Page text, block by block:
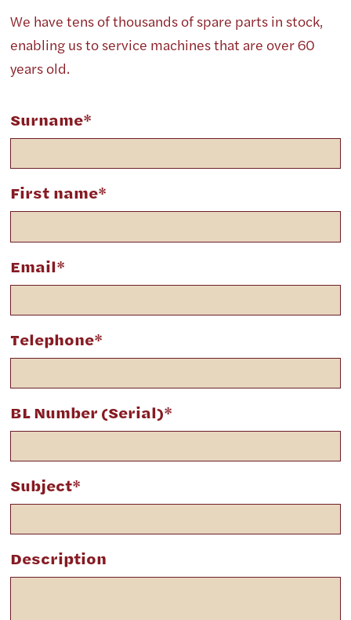
We have tens of thousands of spare parts in stock,
enabling us to service machines that are over 60
years old.
Surname*
First name*
Email*
Telephone*
BL Number (Serial)*
Subject*
Description